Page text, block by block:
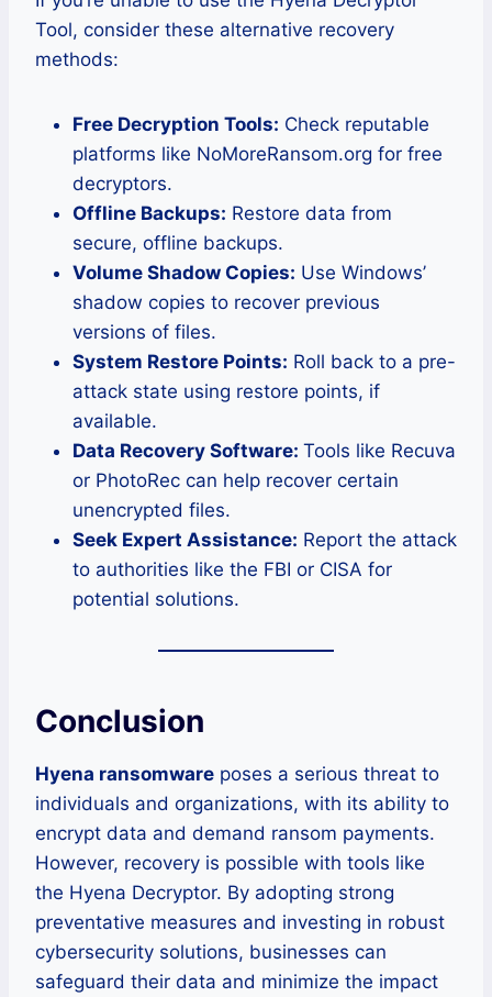
Tool, consider these alternative recovery
methods:
Free Decryption Tools: Check reputable
platforms like NoMoreRansom.org for free
decryptors.
Offline Backups: Restore data from
secure, offline backups.
Volume Shadow Copies: Use Windows’
shadow copies to recover previous
versions of files.
System Restore Points: Roll back to a pre-
attack state using restore points, if
available.
Data Recovery Software: Tools like Recuva
or PhotoRec can help recover certain
unencrypted files.
Seek Expert Assistance: Report the attack
to authorities like the FBI or CISA for
potential solutions.
Conclusion
Hyena ransomware poses a serious threat to
individuals and organizations, with its ability to
encrypt data and demand ransom payments.
However, recovery is possible with tools like
the Hyena Decryptor. By adopting strong
preventative measures and investing in robust
cybersecurity solutions, businesses can
safeguard their data and minimize the impact